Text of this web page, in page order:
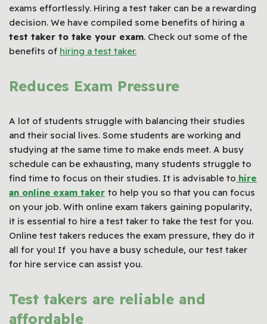
exams effortlessly. Hiring a test taker can be a rewarding
decision. We have compiled some benefits of hiring a
test taker to take your exam. Check out some of the
benefits of hiring a test taker.
Reduces Exam Pressure
A lot of students struggle with balancing their studies
and their social lives. Some students are working and
studying at the same time to make ends meet. A busy
schedule can be exhausting, many students struggle to
find time to focus on their studies. It is advisable to hire
an online exam taker to help you so that you can focus
on your job. With online exam takers gaining popularity,
it is essential to hire a test taker to take the test for you.
Online test takers reduces the exam pressure, they do it
all for you! If you have a busy schedule, our test taker
for hire service can assist you.
Test takers are reliable and
affordable